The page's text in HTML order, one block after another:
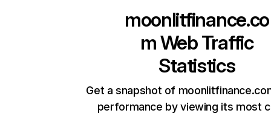
moonlitfinance.co
mWeb Traffic
Statistics
Get a snapshot of
performance by viewing its most